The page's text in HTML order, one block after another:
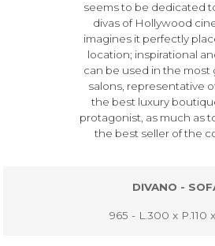
seems to be dedicated
divas of Hollywood
imagines it perfectly
location; inspirational
can be used in the most
salons, representative
the best luxury
protagonist, as much as
the best seller of the
DIVANO -
965 - L.300 x P.110